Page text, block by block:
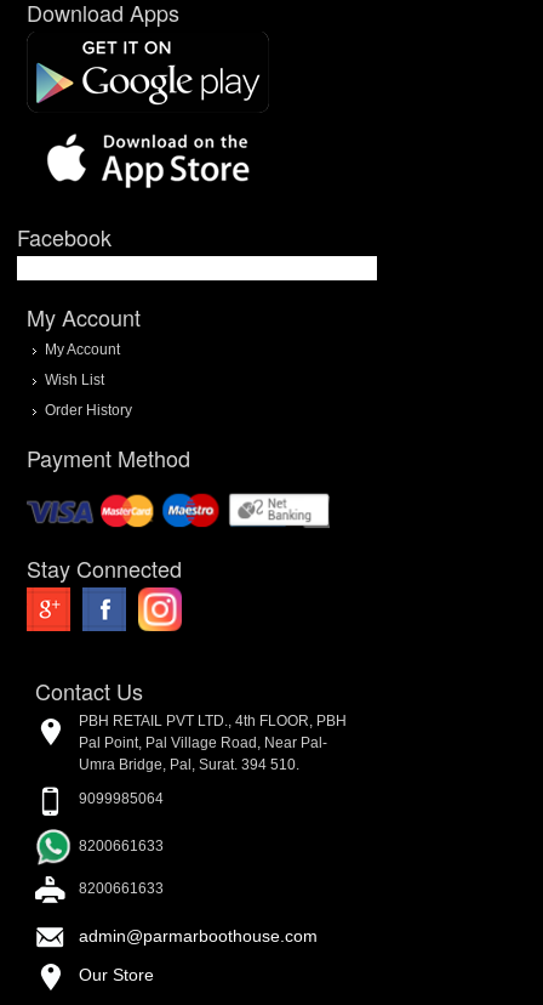
Download Apps
Facebook
My Account
My Account
Wish List
Order History
Payment Method
Stay Connected
Contact Us
PBH RETAIL PVT LTD., 4th FLOOR, PBH
Pal Point, Pal Village Road, Near Pal-
Umra Bridge, Pal, Surat. 394 510.
9099985064
8200661633
8200661633
admin@parmarboothouse.com
Our Store